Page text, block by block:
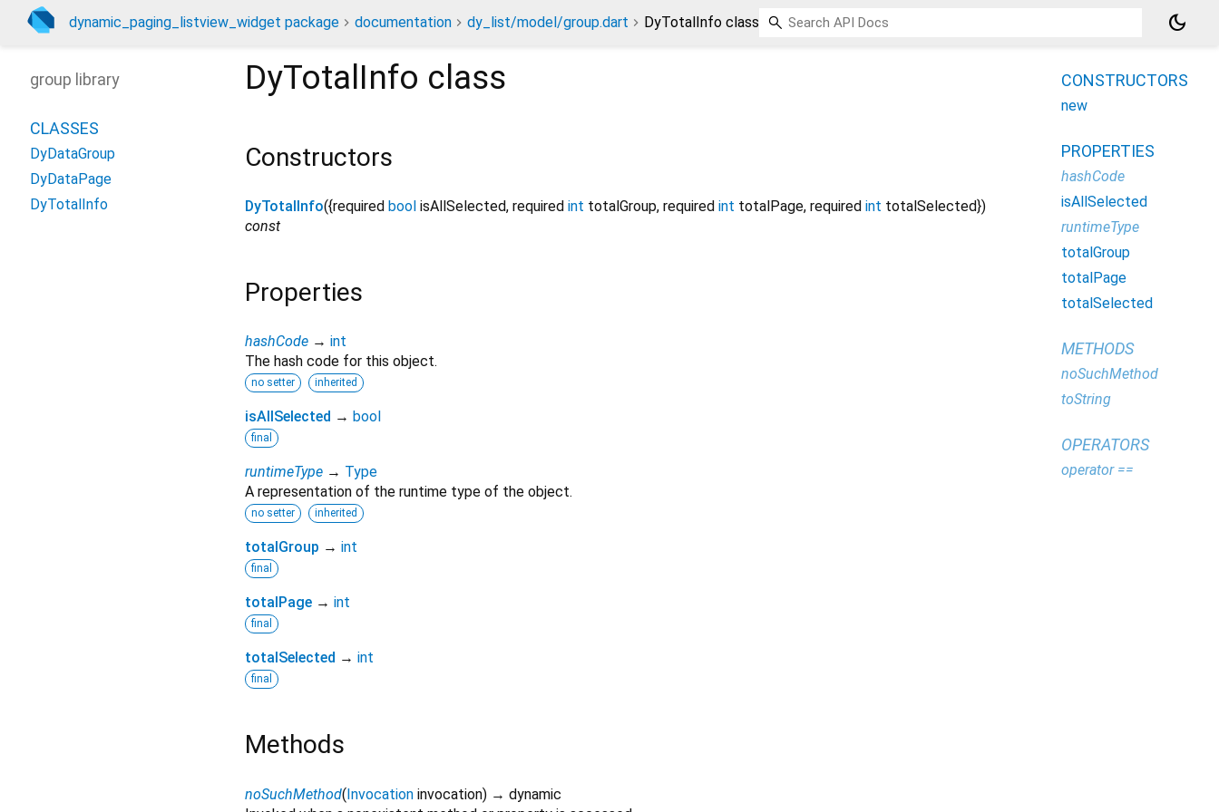
dynamic_paging_listview_widget package documentation dy_list/model/group.dart DyTotalInfo class dark_mode
DyTotalInfo class
Constructors
DyTotalInfo({required bool isAllSelected, required int totalGroup, required int totalPage, required int totalSelected})
const
Properties
hashCode → int
The hash code for this object.
no setter inherited
isAllSelected → bool
final
runtimeType → Type
A representation of the runtime type of the object.
no setter inherited
totalGroup → int
final
totalPage → int
final
totalSelected → int
final
Methods
noSuchMethod(Invocation invocation) → dynamic
group library
CLASSES
DyDataGroup
DyDataPage
DyTotalInfo
CONSTRUCTORS
new
PROPERTIES
hashCode
isAllSelected
runtimeType
totalGroup
totalPage
totalSelected
METHODS
noSuchMethod
toString
OPERATORS
operator ==